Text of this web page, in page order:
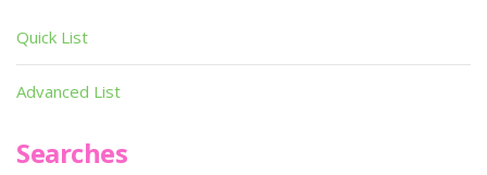
Quick List
Advanced List
Searches